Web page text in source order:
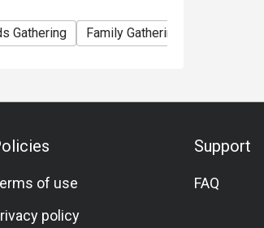
Gathering Family Gathering
of use
policy
Support
FAQ